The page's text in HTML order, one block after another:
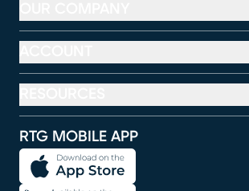
RTG MOBILE APP